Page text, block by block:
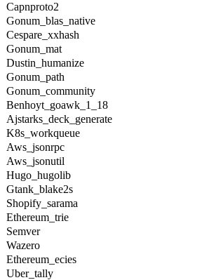
Capnproto2
Gonum_blas_native
Cespare_xxhash
Gonum_mat
Dustin_humanize
Gonum_path
Gonum_community
Benhoyt_goawk_1_18
Ajstarks_deck_generate
K8s_workqueue
Aws_jsonrpc
Aws_jsonutil
Hugo_hugolib
Gtank_blake2s
Shopify_sarama
Ethereum_trie
Semver
Wazero
Ethereum_ecies
Uber_tally